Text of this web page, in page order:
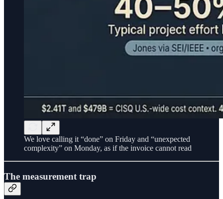
We love calling it “done” on Friday and “unexpected
complexity” on Monday, as if the invoice cannot read
The measurement trap